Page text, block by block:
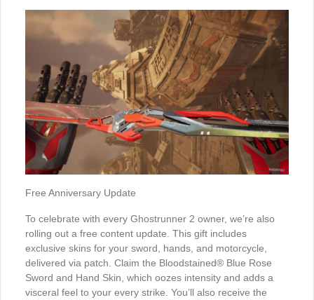
Free Anniversary Update
To celebrate with every Ghostrunner 2 owner, we’re also
rolling out a free content update. This gift includes
exclusive skins for your sword, hands, and motorcycle,
delivered via patch. Claim the Bloodstained® Blue Rose
Sword and Hand Skin, which oozes intensity and adds a
visceral feel to your every strike. You’ll also receive the